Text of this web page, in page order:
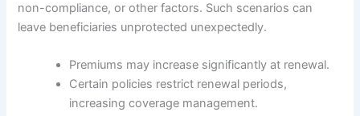
non-compliance, or other factors. Such scenarios can
leave beneficiaries unprotected unexpectedly.
Premiums may increase significantly at renewal.
Certain policies restrict renewal periods,
increasing coverage management.